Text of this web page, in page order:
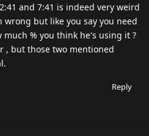
and 7:41 is indeed very weird
but like you say you need
% you think he's using it ?
, but those two mentioned
Reply